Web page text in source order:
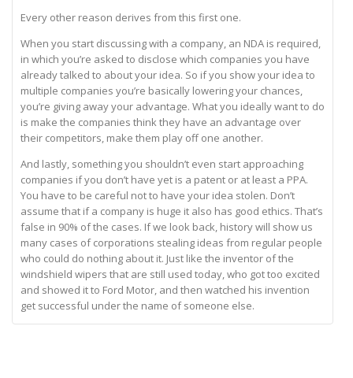
Every other reason derives from this first one.
When you start discussing with a company, an NDA is required,
in which you’re asked to disclose which companies you have
already talked to about your idea. So if you show your idea to
multiple companies you’re basically lowering your chances,
you’re giving away your advantage. What you ideally want to do
is make the companies think they have an advantage over
their competitors, make them play off one another.
And lastly, something you shouldn’t even start approaching
companies if you don’t have yet is a patent or at least a PPA.
You have to be careful not to have your idea stolen. Don’t
assume that if a company is huge it also has good ethics. That’s
false in 90% of the cases. If we look back, history will show us
many cases of corporations stealing ideas from regular people
who could do nothing about it. Just like the inventor of the
windshield wipers that are still used today, who got too excited
and showed it to Ford Motor, and then watched his invention
get successful under the name of someone else.